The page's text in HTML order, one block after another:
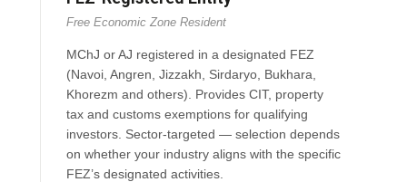
Free Economic Zone Resident
MChJ or AJ registered in a designated FEZ
(Navoi, Angren, Jizzakh, Sirdaryo, Bukhara,
Khorezm and others). Provides CIT, property
tax and customs exemptions for qualifying
investors. Sector-targeted — selection depends
on whether your industry aligns with the specific
FEZ’s designated activities.